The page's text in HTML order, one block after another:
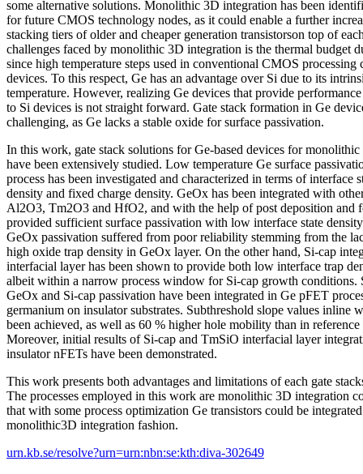
some alternative solutions. Monolithic 3D integration has been
for future CMOS technology nodes, as it could enable a further
stacking tiers of older and cheaper generation transistorson top of
challenges faced by monolithic 3D integration is the thermal budget
since high temperature steps used in conventional CMOS processing
devices. To this respect, Ge has an advantage over Si due to its
temperature. However, realizing Ge devices that provide
to Si devices is not straight forward. Gate stack formation in Ge
challenging, as Ge lacks a stable oxide for surface passivation.
In this work, gate stack solutions for Ge-based devices for
have been extensively studied. Low temperature Ge surface
process has been investigated and characterized in terms of interface
density and fixed charge density. GeOx has been integrated with
Al2O3, Tm2O3 and HfO2, and with the help of post deposition and
provided sufficient surface passivation with low interface state
GeOx passivation suffered from poor reliability stemming from the
high oxide trap density in GeOx layer. On the other hand, Si-cap
interfacial layer has been shown to provide both low interface trap
albeit within a narrow process window for Si-cap growth conditions.
GeOx and Si-cap passivation have been integrated in Ge pFET
germanium on insulator substrates. Subthreshold slope values inline
been achieved, as well as 60 % higher hole mobility than in
Moreover, initial results of Si-cap and TmSiO interfacial layer
insulator nFETs have been demonstrated.
This work presents both advantages and limitations of each gate
The processes employed in this work are monolithic 3D integration
that with some process optimization Ge transistors could be
monolithic3D integration fashion.
urn.kb.se/resolve?urn=urn:nbn:se:kth:diva-302649